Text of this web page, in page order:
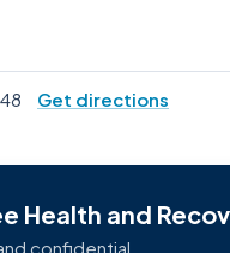
Get directions
Health and
confidential.